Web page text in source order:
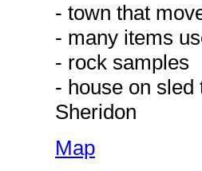
- town that
- many items
- rock samples
- house on
Sheridon
Map